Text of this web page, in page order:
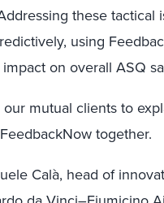
these tactical
using
on overall ASQ
our mutual clients to
together.
Calà, head of